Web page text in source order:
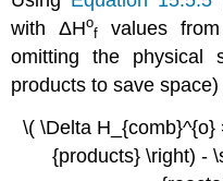
withΔHο
f values
omitting the physical
products to save
\( \Delta
{products} \right) -